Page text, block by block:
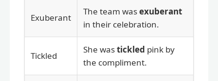
Exuberant
The team wasexuberant
in their celebration.
Tickled
She wastickled pink by
the compliment.